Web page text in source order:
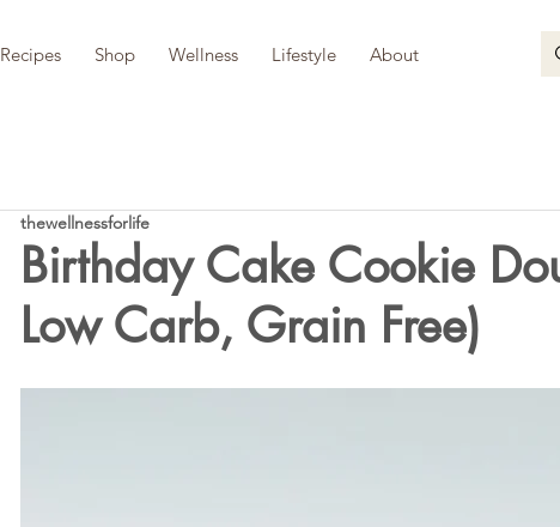
Recipes Shop Wellness Lifestyle About
Birthday Cake Cookie
Low Carb, Grain Free)
thewellnessforlife